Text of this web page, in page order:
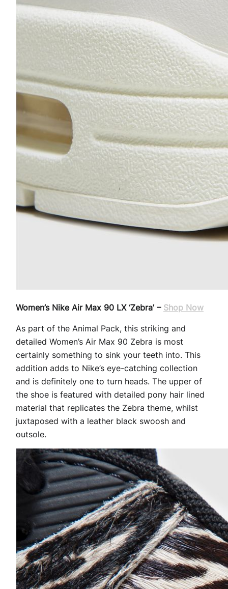
Women’s Nike Air Max 90 LX ‘Zebra’ – Shop Now
As part of the Animal Pack, this striking and
detailed Women’s Air Max 90 Zebra is most
certainly something to sink your teeth into. This
addition adds to Nike’s eye-catching collection
and is definitely one to turn heads. The upper of
the shoe is featured with detailed pony hair lined
material that replicates the Zebra theme, whilst
juxtaposed with a leather black swoosh and
outsole.